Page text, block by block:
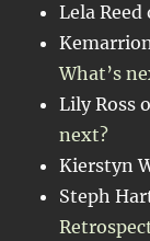
Lela Reed
What’s
Lily Ross
next?
Kierstyn
Steph